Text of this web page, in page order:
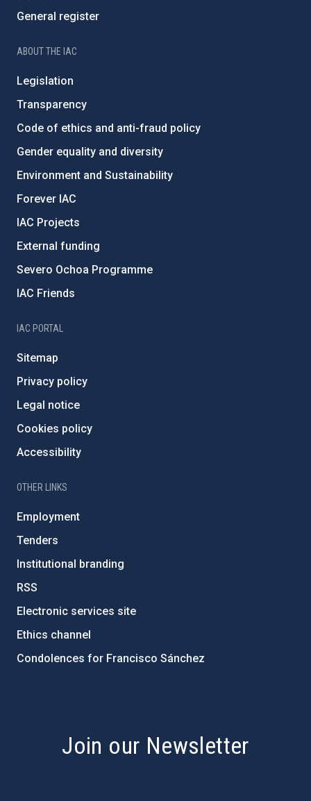
General register
ABOUT THE IAC
Legislation
Transparency
Code of ethics and anti-fraud policy
Gender equality and diversity
Environment and Sustainability
Forever IAC
IAC Projects
External funding
Severo Ochoa Programme
IAC Friends
IAC PORTAL
Sitemap
Privacy policy
Legal notice
Cookies policy
Accessibility
OTHER LINKS
Employment
Tenders
Institutional branding
RSS
Electronic services site
Ethics channel
Condolences for Francisco Sánchez
Join our Newsletter